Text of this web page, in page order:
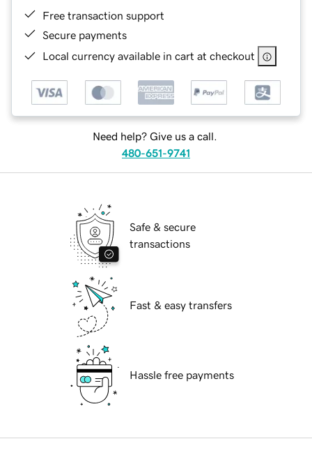
Free transaction support
Secure payments
Local currency available in cart at checkout
Need help? Give us a call.
480-651-9741
Safe & secure
transactions
Fast & easy transfers
Hassle free payments